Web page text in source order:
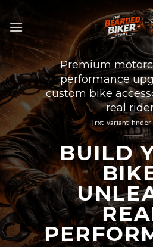
content
Premium
performance
custom bike
real
BUILD